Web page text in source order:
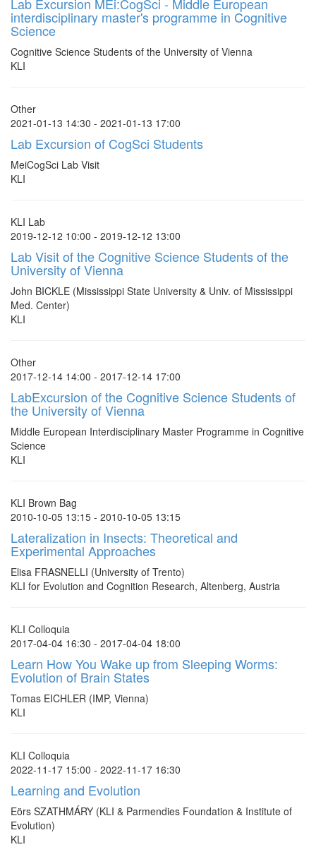
interdisciplinary master's programme in Cognitive
Science
Cognitive Science Students of the University of Vienna
KLI
Other
2021-01-13 14:30 - 2021-01-13 17:00
Lab Excursion of CogSci Students
MeiCogSci Lab Visit
KLI
KLI Lab
2019-12-12 10:00 - 2019-12-12 13:00
Lab Visit of the Cognitive Science Students of the
University of Vienna
John BICKLE (Mississippi State University & Univ. of Mississippi
Med. Center)
KLI
Other
2017-12-14 14:00 - 2017-12-14 17:00
LabExcursion of the Cognitive Science Students of
the University of Vienna
Middle European Interdisciplinary Master Programme in Cognitive
Science
KLI
KLI Brown Bag
2010-10-05 13:15 - 2010-10-05 13:15
Lateralization in Insects: Theoretical and
Experimental Approaches
Elisa FRASNELLI (University of Trento)
KLI for Evolution and Cognition Research, Altenberg, Austria
KLI Colloquia
2017-04-04 16:30 - 2017-04-04 18:00
Learn How You Wake up from Sleeping Worms:
Evolution of Brain States
Tomas EICHLER (IMP, Vienna)
KLI
KLI Colloquia
2022-11-17 15:00 - 2022-11-17 16:30
Learning and Evolution
Eörs SZATHMÁRY (KLI & Parmendies Foundation & Institute of
Evolution)
KLI